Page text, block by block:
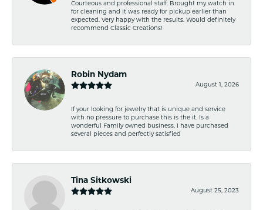
Courteous and professional staff. Brought my watch in
for cleaning and it was ready for pickup earlier than
expected. Very happy with the results. Would definitely
recommend Classic Creations!
Robin Nydam
August 1, 2026
If your looking for jewelry that is unique and service
with no pressure to purchase this is the it. Is a
wonderful Family owned business. I have purchased
several pieces and perfectly satisfied
Tina Sitkowski
August 25, 2023